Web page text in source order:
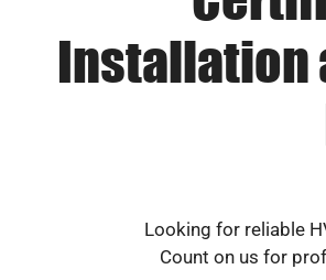
Installation
Looking for reliable
Count on us for